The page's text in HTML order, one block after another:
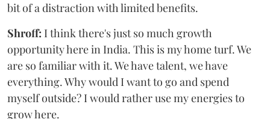
bit of a distraction with limited benefits.
Shroff: I think there's just so much growth
opportunity here in India. This is my home turf. We
are so familiar with it. We have talent, we have
everything. Why would I want to go and spend
myself outside? I would rather use my energies to
grow here.